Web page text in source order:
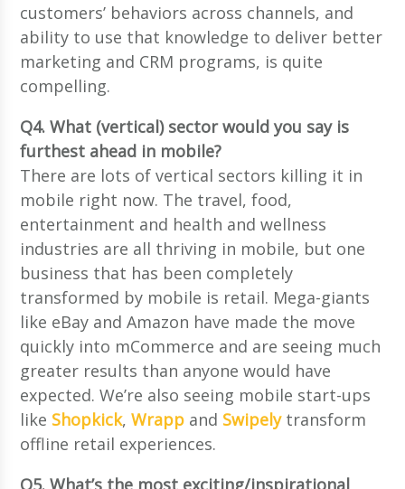
customers’ behaviors across channels, and
ability to use that knowledge to deliver better
marketing and CRM programs, is quite
compelling.
Q4. What (vertical) sector would you say is
furthest ahead in mobile?
There are lots of vertical sectors killing it in
mobile right now. The travel, food,
entertainment and health and wellness
industries are all thriving in mobile, but one
business that has been completely
transformed by mobile is retail. Mega-giants
like eBay and Amazon have made the move
quickly into mCommerce and are seeing much
greater results than anyone would have
expected. We’re also seeing mobile start-ups
like Shopkick,Wrapp and Swipelytransform
offline retail experiences.
Q5. What’s the most exciting/inspirational